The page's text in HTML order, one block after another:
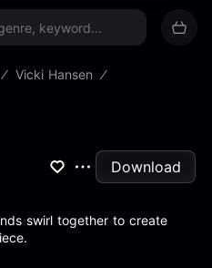
now
Vicki Hansen
Download
swirl together to create